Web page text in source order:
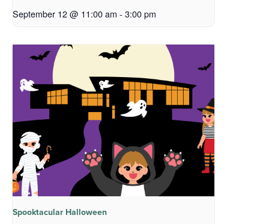
September 12 @ 11:00 am - 3:00 pm
Spooktacular Halloween